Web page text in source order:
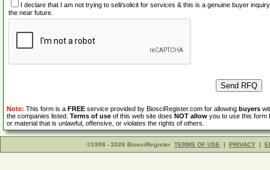
I declare that I am not trying to sell/solicit for services & this is a genuine buyer
the near future.
Note: This form is a FREE service provided by BiosciRegister.com for allowing buyers
the companies listed. Terms of use of this web site does NOT allow you to use this form
or material that is unlawful, offensive, or violates the rights of others.
©1998 - 2026 BiosciRegister TERMS OF USE | PRIVACY |